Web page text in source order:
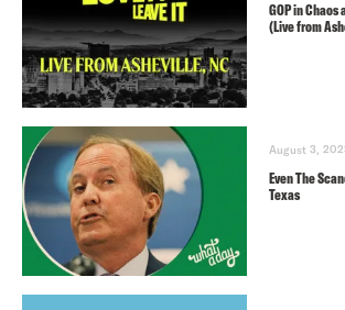
GOP in Chaos
(Live from
August 3,
Even The
Texas